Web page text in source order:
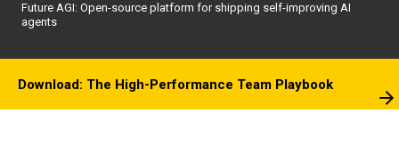
Future AGI: Open-source platform for shipping self-improving AI
agents
Download: The High-Performance Team Playbook